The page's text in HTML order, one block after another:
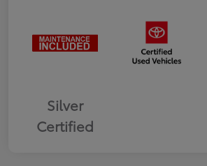
Silver
Certified